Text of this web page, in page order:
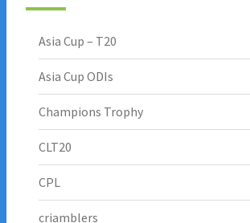
Asia Cup – T20
Asia Cup ODIs
Champions Trophy
CLT20
CPL
criamblers